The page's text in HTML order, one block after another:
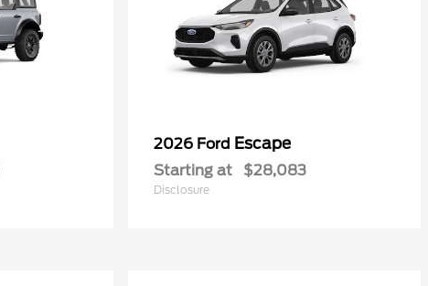
2026 Ford Escape
Starting at $28,083
Disclosure